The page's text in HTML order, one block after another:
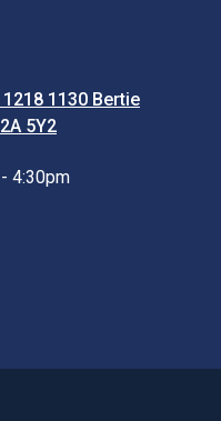
1130 Bertie
5Y2
4:30pm